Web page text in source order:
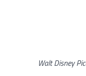
Walt Disney